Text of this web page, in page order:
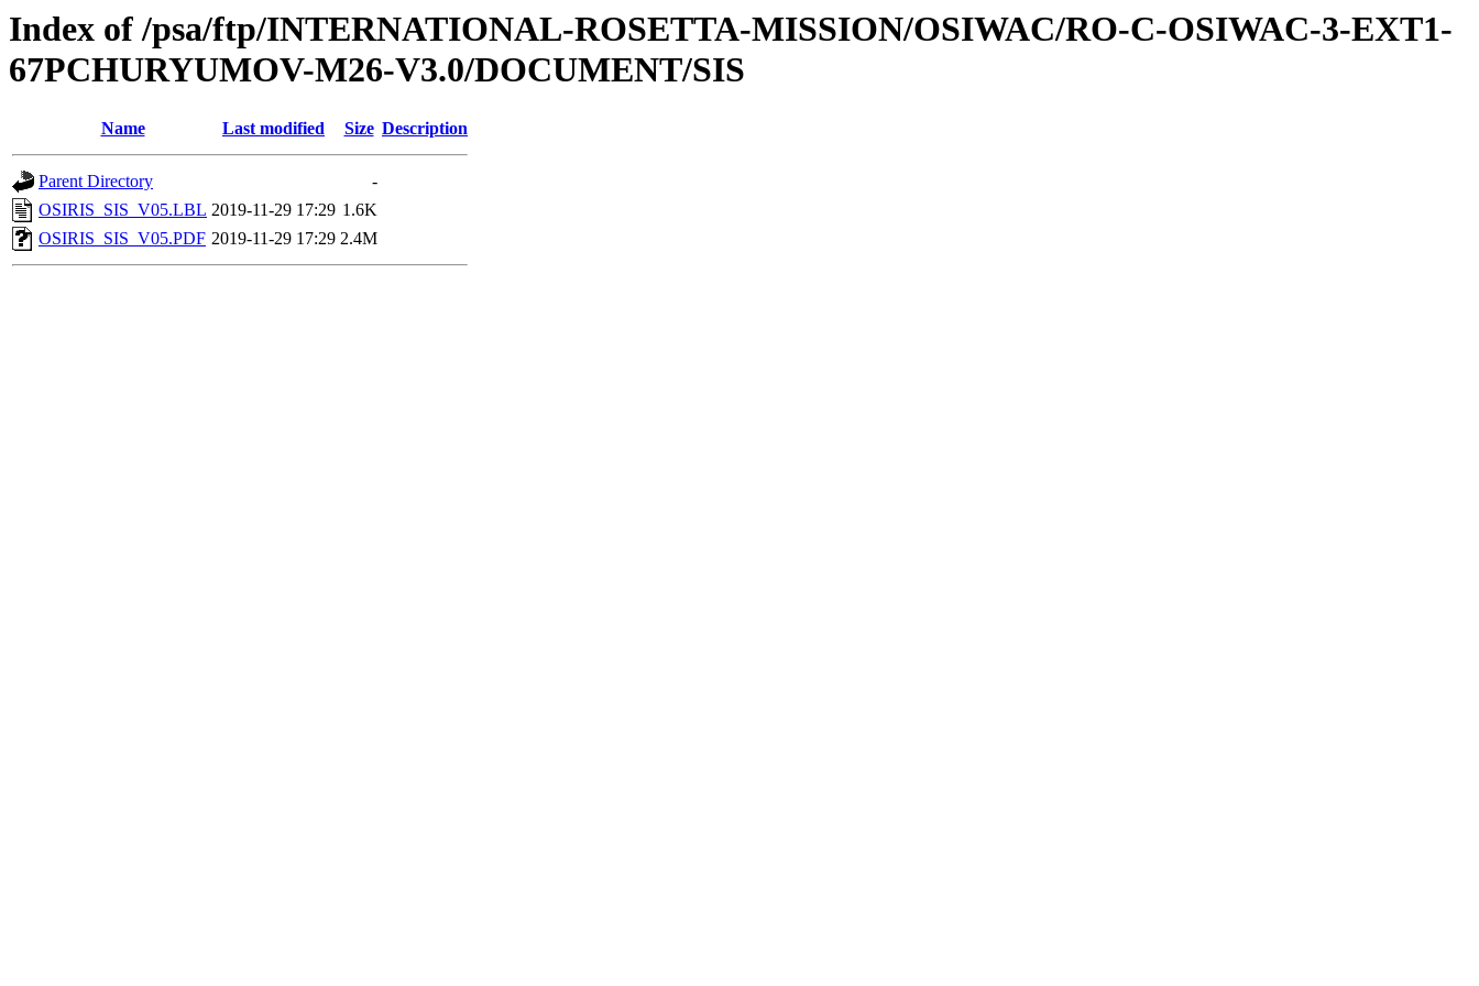
Index of /psa/ftp/INTERNATIONAL-ROSETTA-MISSION/OSIWAC/RO-C-OSIWAC-3-EXT1-
67PCHURYUMOV-M26-V3.0/DOCUMENT/SIS
Name Last modified Size Description
Parent Directory
-
OSIRIS_SIS_V05.LBL 2019-11-29 17:29 1.6K
OSIRIS_SIS_V05.PDF 2019-11-29 17:29 2.4M